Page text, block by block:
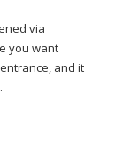
via
you want
and it